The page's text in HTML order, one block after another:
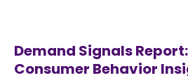
Demand Signals
Consumer Behavior